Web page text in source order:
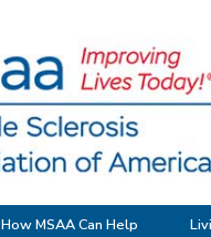
How MSAA Can Help